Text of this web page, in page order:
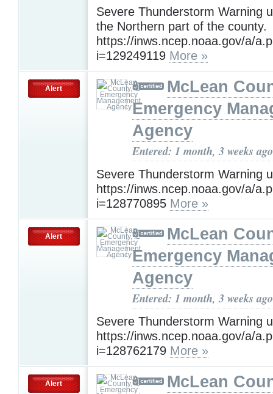
Severe Thunderstorm Warning
the Northern part of the county.
https://inws.ncep.noaa.gov/a/
i=129249119 More »
Alert
McLean
Emergency
Agency
Entered: 1 month, 3 weeks ago
Severe Thunderstorm Warning
https://inws.ncep.noaa.gov/a/
i=128770895 More »
Alert
McLean
Emergency
Agency
Entered: 1 month, 3 weeks ago
Severe Thunderstorm Warning
https://inws.ncep.noaa.gov/a/
i=128762179 More »
Alert
McLean